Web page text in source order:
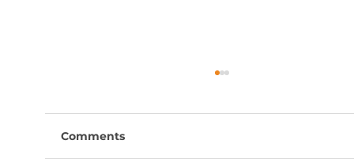
Comments